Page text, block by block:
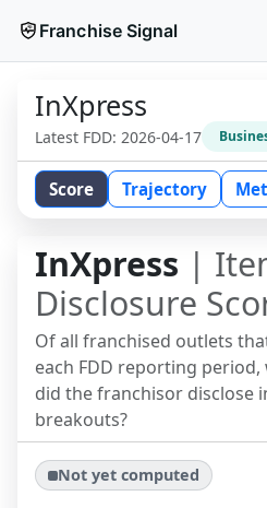
Franchise Signal
InXpress
Latest FDD: 2026-04-17
Score Trajectory
InXpress |
Disclosure
Of all franchised outlets
each FDD reporting
did the franchisor disclose
breakouts?
Not yet computed